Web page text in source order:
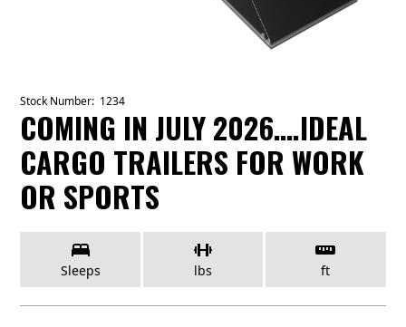
Stock Number: 1234
COMING IN JULY 2026….IDEAL
CARGO TRAILERS FOR WORK
OR SPORTS
Sleeps lbs ft